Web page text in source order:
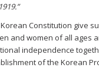
Constitution give
and women of all ages
independence
of the Korean